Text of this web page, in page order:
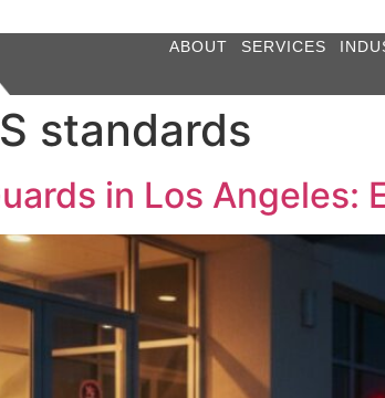
ABOUT SERVICES
standards
in Los Angeles: